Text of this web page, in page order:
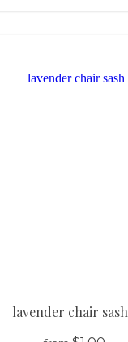
lavender chair sash